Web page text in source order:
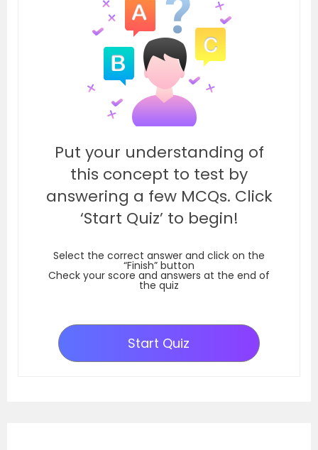
Put your understanding of
this concept to test by
answering a few MCQs. Click
‘Start Quiz’ to begin!
Select the correct answer and click on the
“Finish” button
Check your score and answers at the end of
the quiz
Start Quiz